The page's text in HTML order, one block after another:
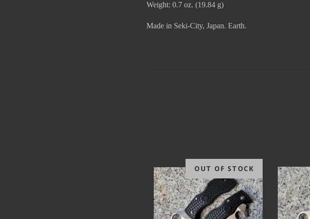
Weight: 0.7 oz. (19.84 g)
Made in Seki-City, Japan. Earth.
OUT OF STOCK